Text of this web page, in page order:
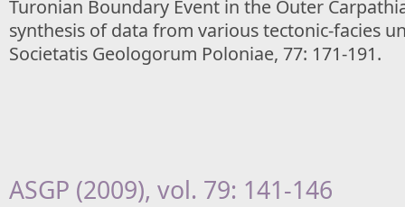
Turonian Boundary Event in the Outer
synthesis of data from various tectonic-facies
Societatis Geologorum Poloniae, 77: 171-191.
ASGP (2009), vol. 79: 141-146